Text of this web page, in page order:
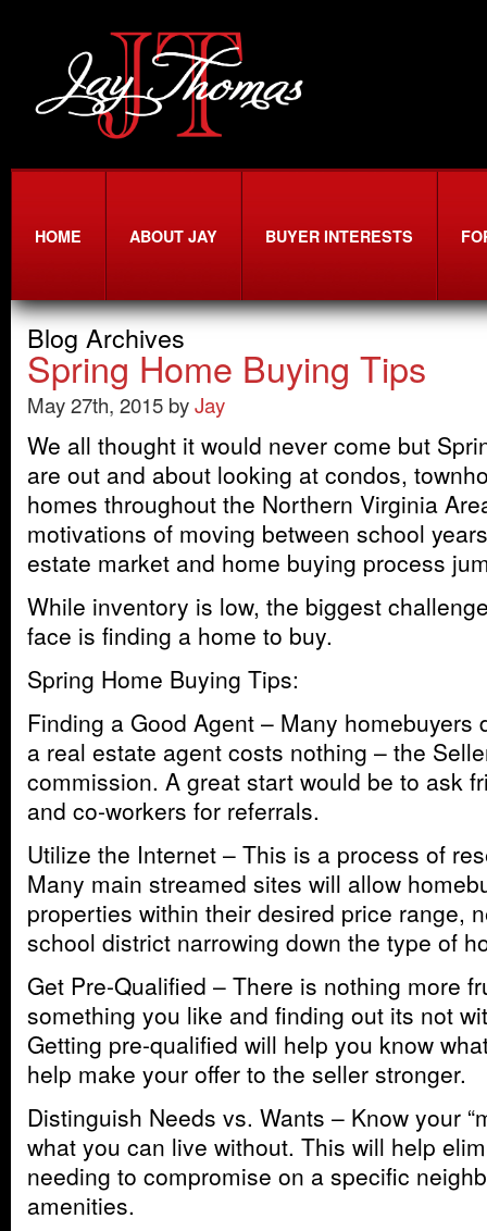
HOME ABOUT JAY BUYER INTERESTS
Blog Archives
Spring Home Buying Tips
May 27th, 2015 byJay
We all thought it would never come but
are out and about looking at condos,
homes throughout the Northern Virginia
motivations of moving between school
estate market and home buying process
While inventory is low, the biggest
face is finding a home to buy.
Spring Home Buying Tips:
Finding a Good Agent – Many homebuyers
a real estate agent costs nothing – the
commission. A great start would be to ask
and co-workers for referrals.
Utilize the Internet – This is a process of
Many main streamed sites will allow
properties within their desired price range,
school district narrowing down the type of
Get Pre-Qualified – There is nothing more
something you like and finding out its not
Getting pre-qualified will help you know
help make your offer to the seller stronger.
Distinguish Needs vs. Wants – Know your
what you can live without. This will help
needing to compromise on a specific
amenities.